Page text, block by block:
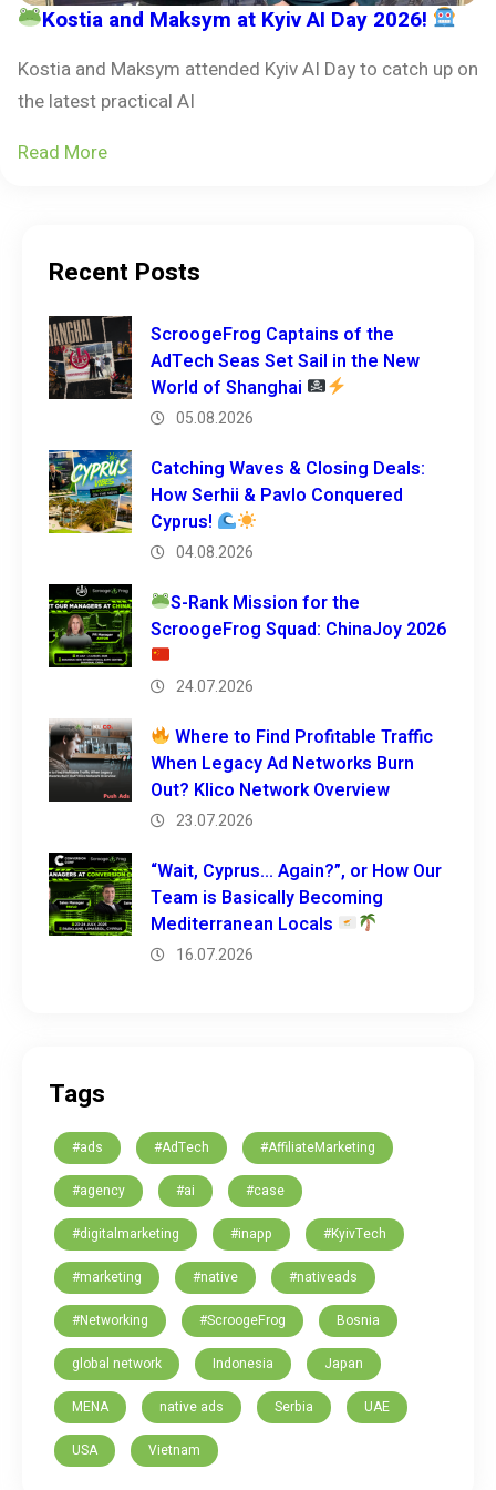
Kostia and Maksym at Kyiv AI Day 2026!
Kostia and Maksym attended Kyiv AI Day to catch up on
the latest practical AI
Read More
Recent Posts
ScroogeFrog Captains of the
AdTech Seas Set Sail in the New
World of Shanghai
05.08.2026
Catching Waves & Closing Deals:
How Serhii & Pavlo Conquered
Cyprus!
04.08.2026
S-Rank Mission for the
ScroogeFrog Squad: ChinaJoy 2026
24.07.2026
Where to Find Profitable Traffic
When Legacy Ad Networks Burn
Out? Klico Network Overview
23.07.2026
“Wait, Cyprus… Again?”, or How Our
Team is Basically Becoming
Mediterranean Locals
16.07.2026
Tags
#ads #AdTech #AffiliateMarketing
#agency #ai #case
#digitalmarketing #inapp #KyivTech
#marketing #native #nativeads
#Networking #ScroogeFrog Bosnia
global network Indonesia Japan
MENA native ads Serbia UAE
USA Vietnam